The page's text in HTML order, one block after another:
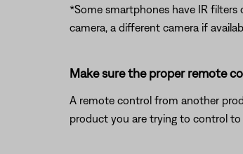
*Some smartphones have IR
camera, a different camera if
Make sure the proper remote
A remote control from another
product you are trying to control